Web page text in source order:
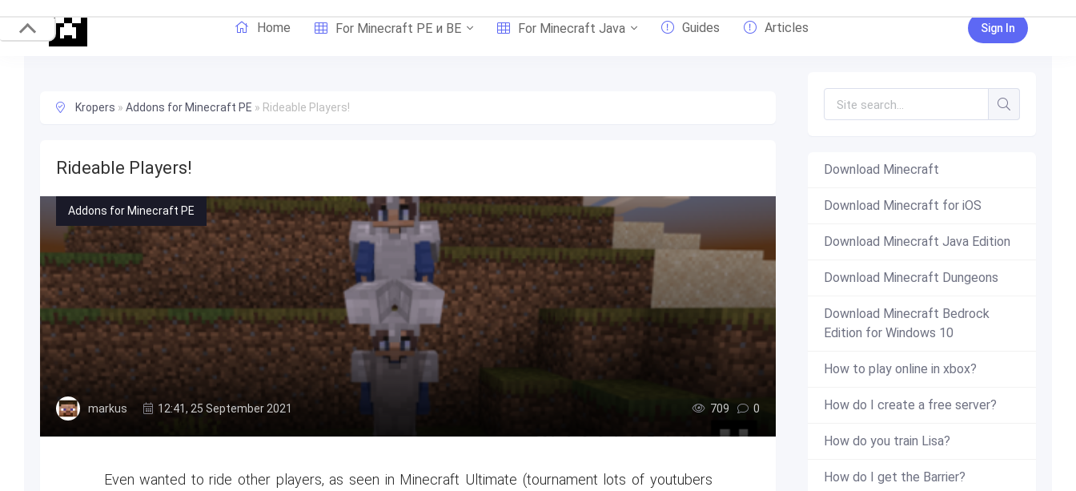
Home For Minecraft PE и BE For Minecraft Java Guides Articles Sign In
Kropers » Addons for Minecraft PE » Rideable Players!
Rideable Players!
Addons for Minecraft PE
markus 12:41, 25 September 2021 709 0
Even wanted to ride other players, as seen in Minecraft Ultimate (tournament lots of youtubers
Download Minecraft
Download Minecraft for iOS
Download Minecraft Java Edition
Download Minecraft Dungeons
Download Minecraft Bedrock
Edition for Windows 10
How to play online in xbox?
How do I create a free server?
How do you train Lisa?
How do I get the Barrier?